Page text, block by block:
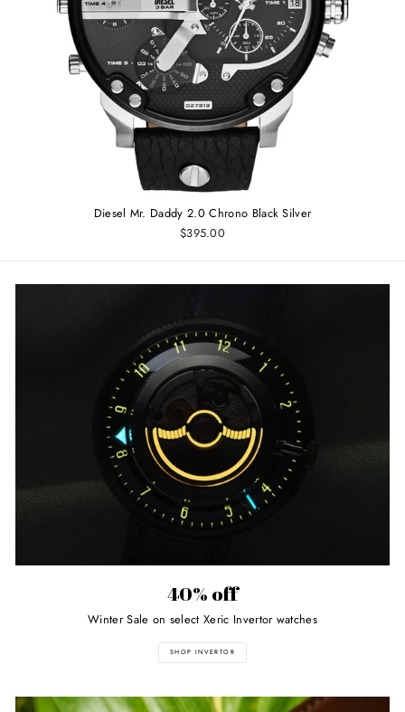
Diesel Mr. Daddy 2.0 Chrono Black Silver
$395.00
40% off
Winter Sale on select Xeric Invertor watches
SHOP INVERTOR